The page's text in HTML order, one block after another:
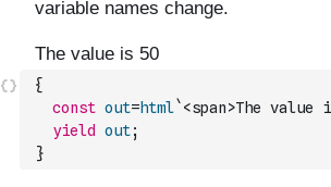
{
const out=html`<span>The value
yield
out;
}